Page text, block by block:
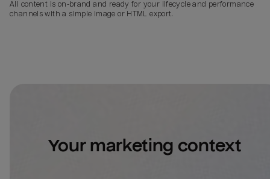
All content is on-brand and ready for your lifecycle and performance
channels with a simple image or HTML export.
Your marketing context